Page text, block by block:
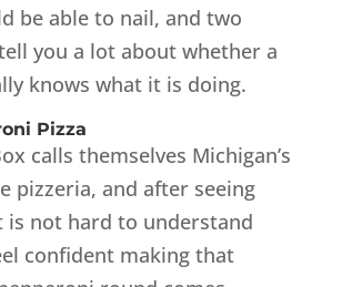
be able to nail, and two
you a lot about whether a
knows what it is doing.
Pizza
calls themselves Michigan’s
pizzeria, and after seeing
is not hard to understand
confident making that